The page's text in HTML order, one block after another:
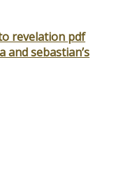
revelation pdf
and sebastian’s